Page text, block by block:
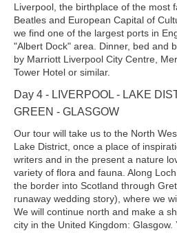
Liverpool, the birthplace of the most
Beatles and European Capital of
we find one of the largest ports in
"Albert Dock" area. Dinner, bed and
by Marriott Liverpool City Centre,
Tower Hotel or similar.
Day 4 - LIVERPOOL - LAKE
GREEN - GLASGOW
Our tour will take us to the North
Lake District, once a place of
writers and in the present a nature
variety of flora and fauna. Along
the border into Scotland through
runaway wedding story), where we
We will continue north and make a
city in the United Kingdom: